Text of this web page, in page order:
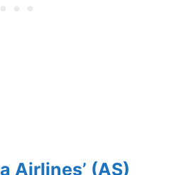
Airlines’ (AS)